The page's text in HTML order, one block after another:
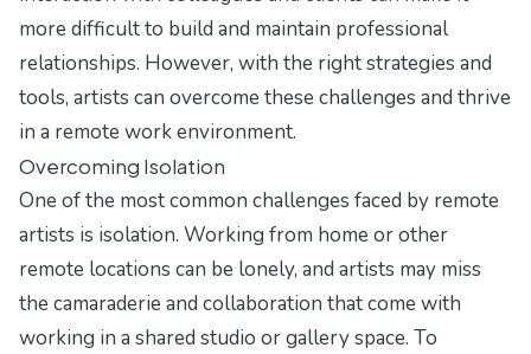
more difficult to build and maintain professional
relationships. However, with the right strategies and
tools, artists can overcome these challenges and thrive
in a remote work environment.
Overcoming Isolation
One of the most common challenges faced by remote
artists is isolation. Working from home or other
remote locations can be lonely, and artists may miss
the camaraderie and collaboration that come with
working in a shared studio or gallery space. To